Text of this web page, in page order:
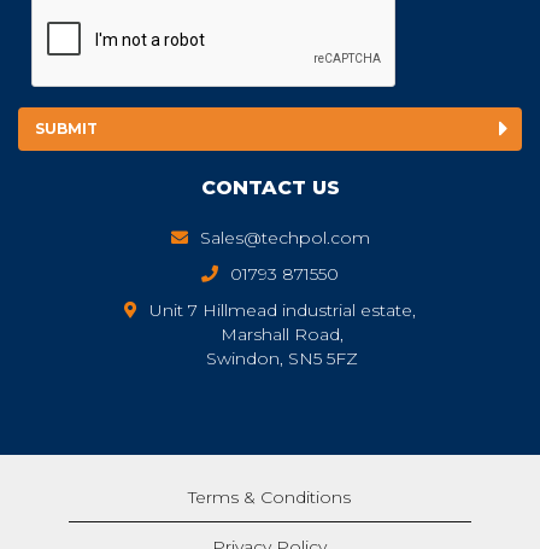
CONTACT US
Sales@techpol.com
01793 871550
Unit 7 Hillmead industrial estate,
Marshall Road,
Swindon, SN5 5FZ
Terms & Conditions